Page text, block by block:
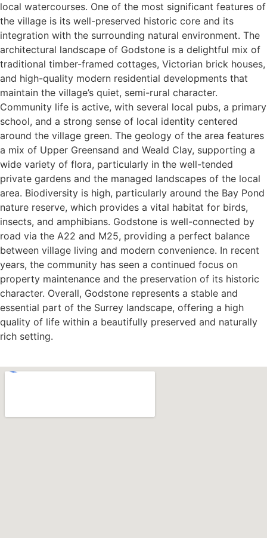
local watercourses. One of the most significant features of
the village is its well-preserved historic core and its
integration with the surrounding natural environment. The
architectural landscape of Godstone is a delightful mix of
traditional timber-framed cottages, Victorian brick houses,
and high-quality modern residential developments that
maintain the village’s quiet, semi-rural character.
Community life is active, with several local pubs, a primary
school, and a strong sense of local identity centered
around the village green. The geology of the area features
a mix of Upper Greensand and Weald Clay, supporting a
wide variety of flora, particularly in the well-tended
private gardens and the managed landscapes of the local
area. Biodiversity is high, particularly around the Bay Pond
nature reserve, which provides a vital habitat for birds,
insects, and amphibians. Godstone is well-connected by
road via the A22 and M25, providing a perfect balance
between village living and modern convenience. In recent
years, the community has seen a continued focus on
property maintenance and the preservation of its historic
character. Overall, Godstone represents a stable and
essential part of the Surrey landscape, offering a high
quality of life within a beautifully preserved and naturally
rich setting.